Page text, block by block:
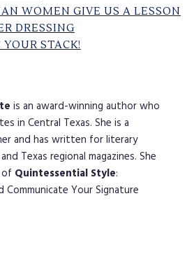
WOMEN GIVE US A LESSON
DRESSING
STACK!
is an award-winning author who
in Central Texas. She is a
and has written for literary
Texas regional magazines. She
Quintessential Style:
Communicate Your Signature